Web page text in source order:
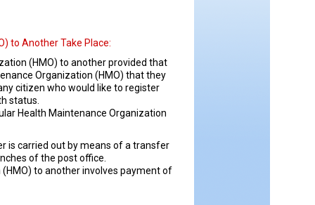
to Another Take Place:
(HMO) to another provided that
Organization (HMO) that they
citizen who would like to register
status.
Health Maintenance Organization
is carried out by means of a transfer
of the post office.
to another involves payment of